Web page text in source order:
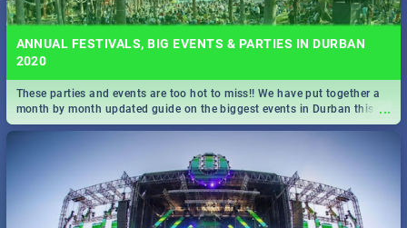
ANNUAL FESTIVALS, BIG EVENTS & PARTIES IN DURBAN
2020
...
These parties and events are too hot to miss!! We have put together a
month by month updated guide on the biggest events in Durban this
2020.